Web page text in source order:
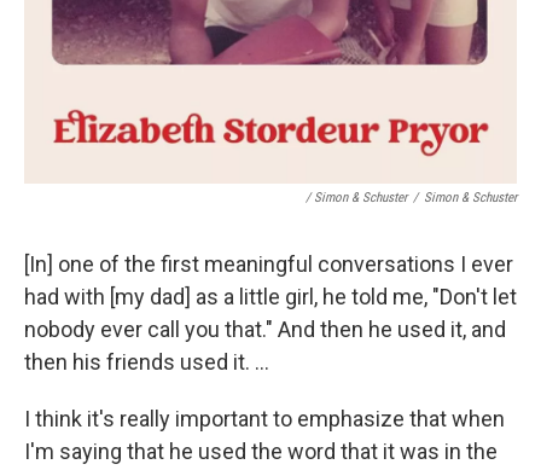
/ Simon & Schuster / Simon & Schuster
[In] one of the first meaningful conversations I ever
had with [my dad] as a little girl, he told me, "Don't let
nobody ever call you that." And then he used it, and
then his friends used it. ...
I think it's really important to emphasize that when
I'm saying that he used the word that it was in the